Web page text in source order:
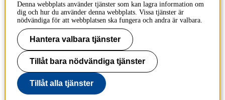
KTH
100 44 Stockholm
+46 8 790 60 00
Kontakta KTH
Jobba på KTH
Press och media
Faktura och betalning KTH
Om KTH:s webbplatser
Denna webbplats använder tjänster som kan lagra information om
dig och hur du använder denna webbplats. Vissa tjänster är
nödvändiga för att webbplatsen ska fungera och andra är valbara.
Hantera valbara tjänster
Tillåt bara nödvändiga tjänster
Tillåt alla tjänster